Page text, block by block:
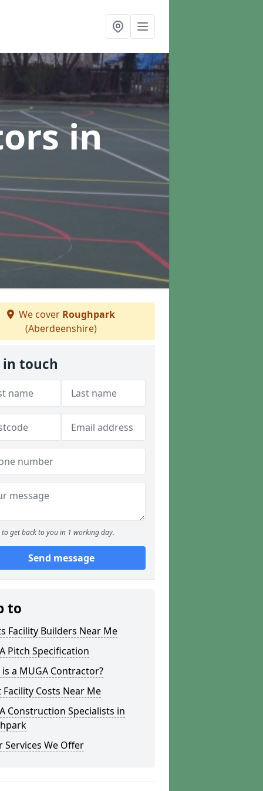
in
We cover Roughpark
(Aberdeenshire)
in touch
to get back to you in 1 working day.
Send message
to
Facility Builders Near Me
Pitch Specification
a MUGA Contractor?
Costs Near Me
Construction Specialists in
Services We Offer